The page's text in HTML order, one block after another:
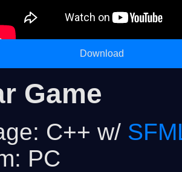
Download
Game
C++ w/
PC